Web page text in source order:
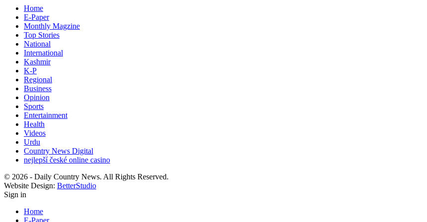
Home
E-Paper
Monthly Magzine
Top Stories
National
International
Kashmir
K-P
Regional
Business
Opinion
Sports
Entertainment
Health
Videos
Urdu
Country News Digital
nejlepší české online casino
© 2026 - Daily Country News. All Rights Reserved.
Website Design: BetterStudio
Sign in
Home
E-Paper